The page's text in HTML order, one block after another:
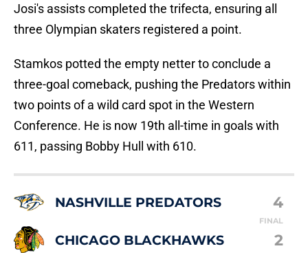
Josi's assists completed the trifecta, ensuring all
three Olympian skaters registered a point.
Stamkos potted the empty netter to conclude a
three-goal comeback, pushing the Predators within
two points of a wild card spot in the Western
Conference. He is now 19th all-time in goals with
611, passing Bobby Hull with 610.
NASHVILLE PREDATORS 4
FINAL
CHICAGO BLACKHAWKS 2